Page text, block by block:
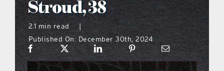
what’s going on
distribution locations
Stroud, 38
2.1 min read
|
Published On: December 30th, 2024